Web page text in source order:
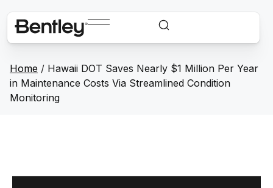
Home / Hawaii DOT Saves Nearly $1 Million Per Year
in Maintenance Costs Via Streamlined Condition
Monitoring